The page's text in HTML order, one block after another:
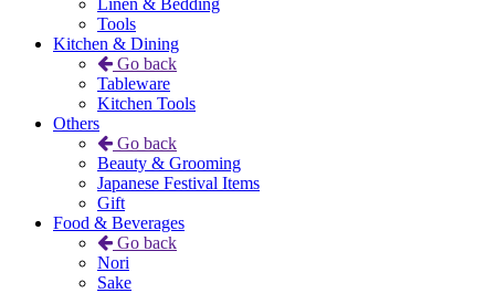
Linen & Bedding
Tools
Kitchen & Dining
Go back
Tableware
Kitchen Tools
Others
Go back
Beauty & Grooming
Japanese Festival Items
Gift
Food & Beverages
Go back
Nori
Sake